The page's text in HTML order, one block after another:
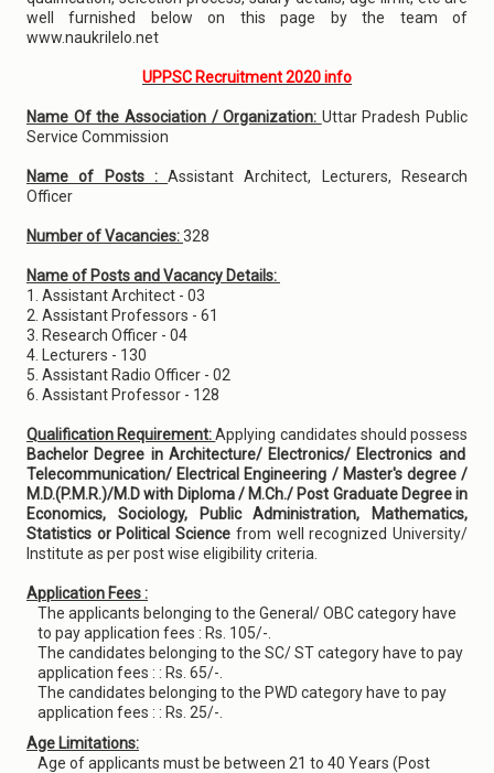
well furnished below on this page by the team of
www.naukrilelo.net
UPPSC Recruitment 2020 info
Name Of the Association / Organization: Uttar Pradesh Public
Service Commission
Name of Posts :Assistant Architect, Lecturers, Research
Officer
Number of Vacancies:328
Name of Posts and Vacancy Details:
1. Assistant Architect - 03
2. Assistant Professors - 61
3. Research Officer - 04
4. Lecturers - 130
5. Assistant Radio Officer - 02
6. Assistant Professor - 128
Qualification Requirement:Applying candidates should possess
Bachelor Degree in Architecture/ Electronics/ Electronics and
Telecommunication/ Electrical Engineering / Master's degree /
M.D.(P.M.R.)/M.D with Diploma / M.Ch./ Post Graduate Degree in
Economics, Sociology, Public Administration, Mathematics,
Statistics or Political Science from well recognized University/
Institute as per post wise eligibility criteria.
Application Fees :
The applicants belonging to the General/ OBC category have
to pay application fees : Rs. 105/-.
The candidates belonging to the SC/ ST category have to pay
application fees : : Rs. 65/-.
The candidates belonging to the PWD category have to pay
application fees : : Rs. 25/-.
Age Limitations:
Age of applicants must be between 21 to 40 Years (Post